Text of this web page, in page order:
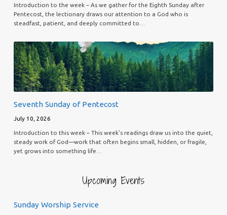
Introduction to the week – As we gather for the Eighth Sunday after
Pentecost, the lectionary draws our attention to a God who is
steadfast, patient, and deeply committed to…
Seventh Sunday of Pentecost
July 10, 2026
Introduction to this week – This week’s readings draw us into the quiet,
steady work of God—work that often begins small, hidden, or fragile,
yet grows into something life…
Upcoming Events
Sunday Worship Service